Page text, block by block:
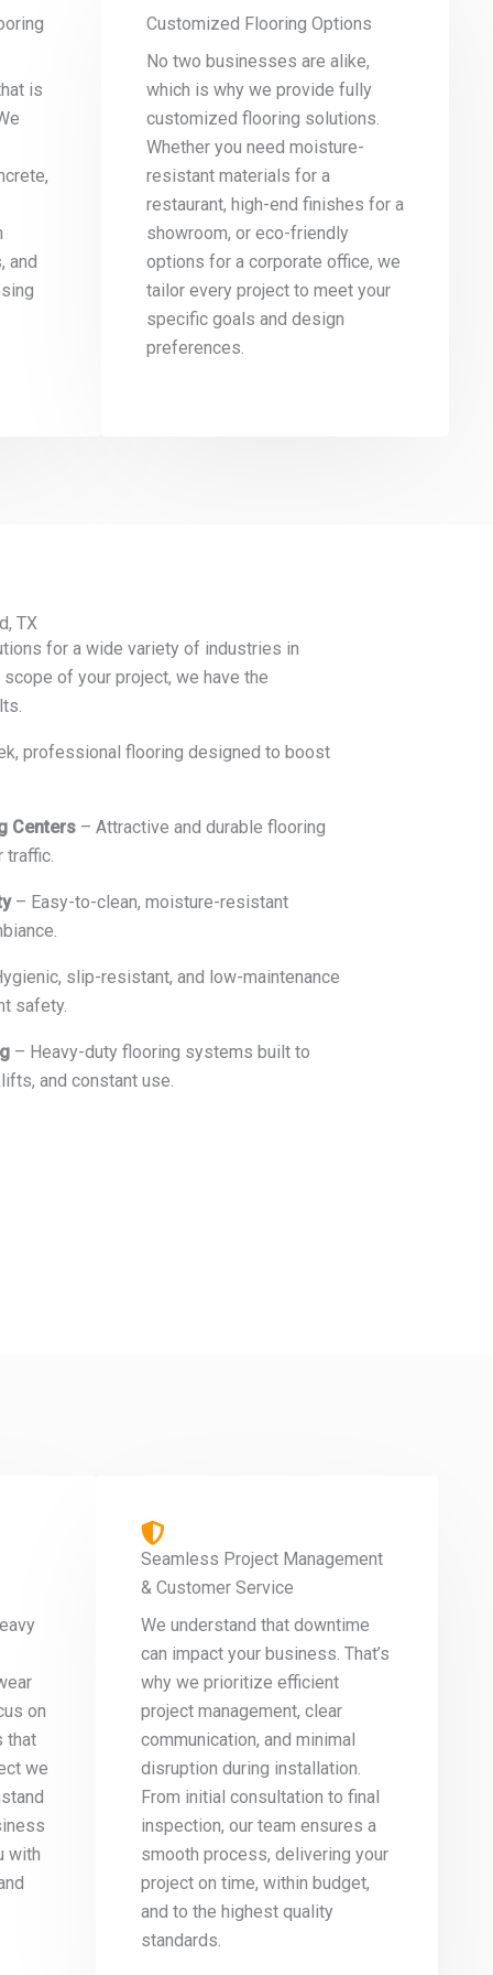
is
and
Customized Flooring Options
No two businesses are alike,
which is why we provide fully
customized flooring solutions.
Whether you need moisture-
resistant materials for a
restaurant, high-end finishes for a
showroom, or eco-friendly
options for a corporate office, we
tailor every project to meet your
specific goals and design
preferences.
TX
for a wide variety of industries in
of your project, we have the
professional flooring designed to boost
Centers – Attractive and durable flooring
traffic.
– Easy-to-clean, moisture-resistant
slip-resistant, and low-maintenance
safety.
– Heavy-duty flooring systems built to
and constant use.
on
that
we
with
Seamless Project Management
& Customer Service
We understand that downtime
can impact your business. That’s
why we prioritize efficient
project management, clear
communication, and minimal
disruption during installation.
From initial consultation to final
inspection, our team ensures a
smooth process, delivering your
project on time, within budget,
and to the highest quality
standards.